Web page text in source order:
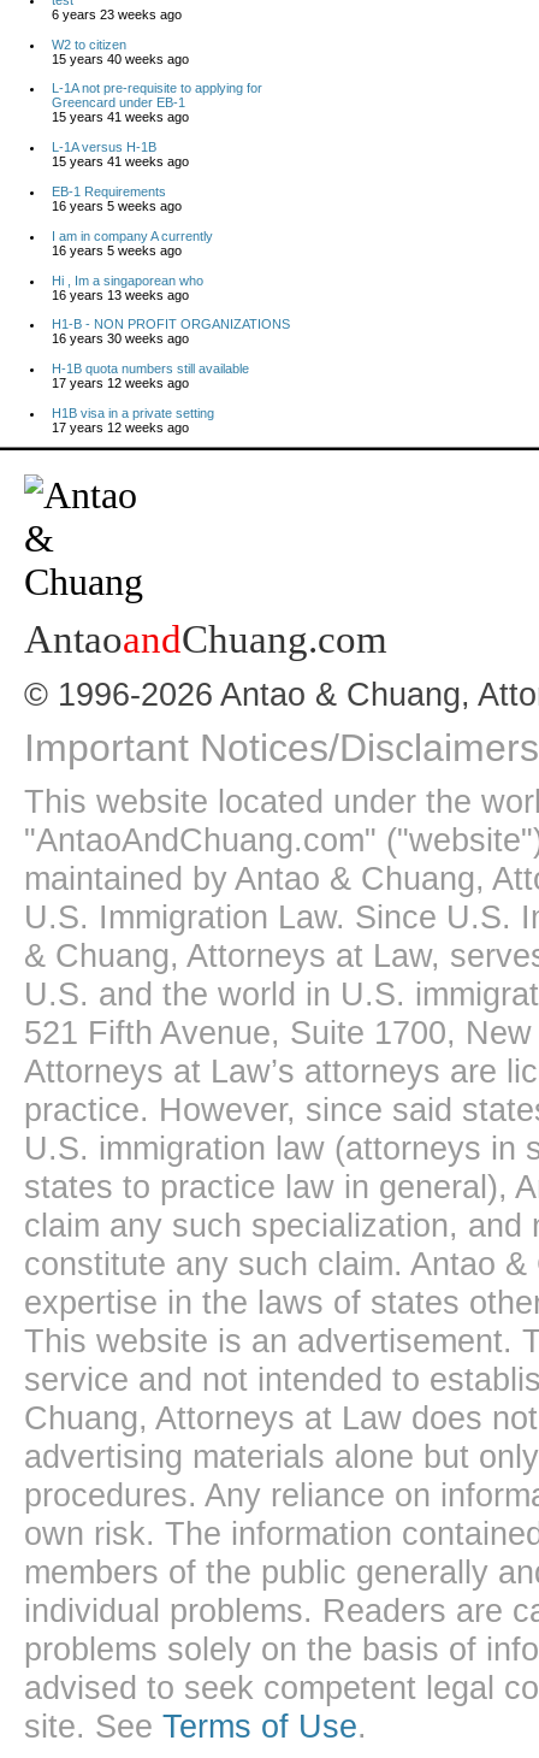
6 years 23 weeks ago
W2 to citizen
15 years 40 weeks ago
L-1A not pre-requisite to applying for
Greencard under EB-1
15 years 41 weeks ago
L-1A versus H-1B
15 years 41 weeks ago
EB-1 Requirements
16 years 5 weeks ago
I am in company A currently
16 years 5 weeks ago
Hi , Im a singaporean who
16 years 13 weeks ago
H1-B - NON PROFIT ORGANIZATIONS
16 years 30 weeks ago
H-1B quota numbers still available
17 years 12 weeks ago
H1B visa in a private setting
17 years 12 weeks ago
AntaoandChuang.com
© 1996-2026 Antao & Chuang,
Important Notices/Disclaimers
This website located under the
"AntaoAndChuang.com"
maintained by Antao & Chuang,
U.S. Immigration Law. Since U.S.
& Chuang, Attorneys at Law,
U.S. and the world in U.S.
521 Fifth Avenue, Suite 1700,
Attorneys at Law’s attorneys are
practice. However, since said
U.S. immigration law (attorneys in
states to practice law in general),
claim any such specialization,
constitute any such claim. Antao
expertise in the laws of states
This website is an advertisement.
service and not intended to
Chuang, Attorneys at Law does
advertising materials alone but
procedures. Any reliance on
own risk. The information
members of the public generally
individual problems. Readers are
problems solely on the basis of
advised to seek competent legal
site. See Terms of Use.